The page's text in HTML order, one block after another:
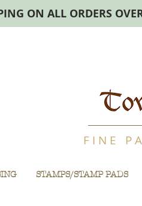
ON ALL ORDERS
F I N E P
STAMPS/STAMP PADS